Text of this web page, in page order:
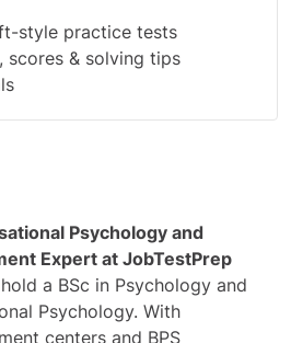
style practice tests
scores & solving tips
Psychology and
Expert at JobTestPrep
hold a BSc in Psychology and
Psychology. With
centers and BPS